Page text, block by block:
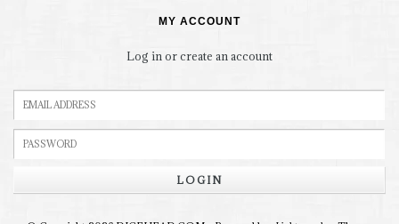
MY ACCOUNT
Log in or create an account
LOGIN